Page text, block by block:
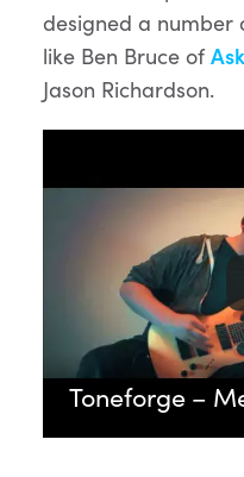
designed a number
like Ben Bruce of
Jason Richardson.